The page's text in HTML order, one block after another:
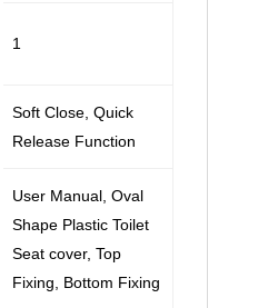
‎1
‎Soft Close, Quick
Release Function
‎User Manual, Oval
Shape Plastic Toilet
Seat cover, Top
Fixing, Bottom Fixing